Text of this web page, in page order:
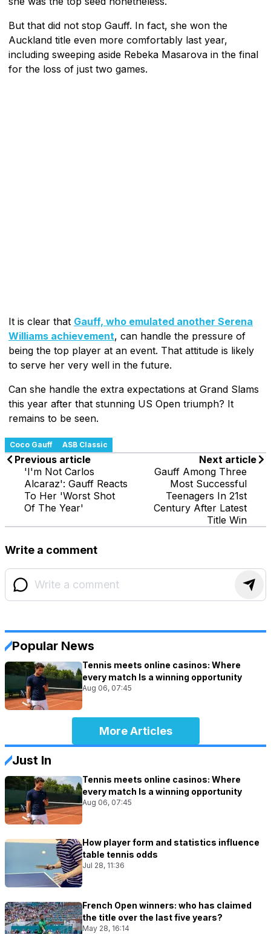
But that did not stop Gauff. In fact, she won the
Auckland title even more comfortably last year,
including sweeping aside Rebeka Masarova in the final
for the loss of just two games.
It is clear that Gauff, who emulated another Serena
Williams achievement, can handle the pressure of
being the top player at an event. That attitude is likely
to serve her very well in the future.
Can she handle the extra expectations at Grand Slams
this year after that stunning US Open triumph? It
remains to be seen.
Coco Gauff ASB Classic
Previous article
'I'm Not Carlos
Alcaraz': Gauff Reacts
To Her 'Worst Shot
Of The Year'
Next article
Gauff Among Three
Most Successful
Teenagers In 21st
Century After Latest
Title Win
Write a comment
Popular News
Tennis meets online casinos: Where
every match Is a winning opportunity
Aug 06, 07:45
More Articles
Just In
Tennis meets online casinos: Where
every match Is a winning opportunity
Aug 06, 07:45
How player form and statistics influence
table tennis odds
Jul 28, 11:36
French Open winners: who has claimed
the title over the last five years?
May 28, 16:14